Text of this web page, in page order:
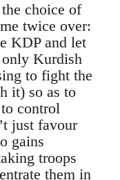
choice of
twice over:
KDP and let
Kurdish
to fight the
it) so as to
control
just favour
gains
troops
them in